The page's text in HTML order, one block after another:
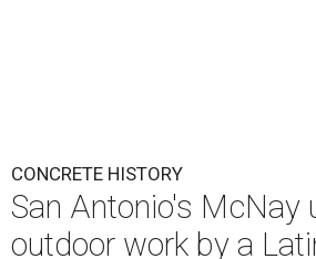
CONCRETE HISTORY
San Antonio's McNay
outdoor work by a